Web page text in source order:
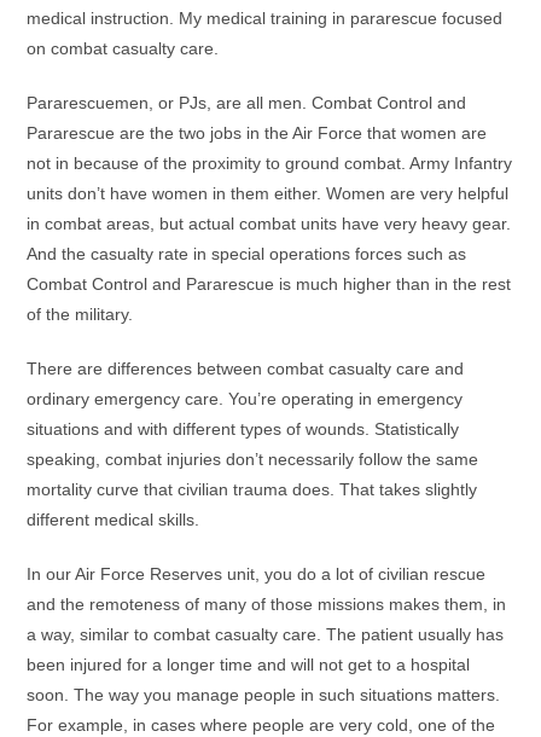
medical instruction. My medical training in pararescue focused
on combat casualty care.
Pararescuemen, or PJs, are all men. Combat Control and
Pararescue are the two jobs in the Air Force that women are
not in because of the proximity to ground combat. Army Infantry
units don’t have women in them either. Women are very helpful
in combat areas, but actual combat units have very heavy gear.
And the casualty rate in special operations forces such as
Combat Control and Pararescue is much higher than in the rest
of the military.
There are differences between combat casualty care and
ordinary emergency care. You’re operating in emergency
situations and with different types of wounds. Statistically
speaking, combat injuries don’t necessarily follow the same
mortality curve that civilian trauma does. That takes slightly
different medical skills.
In our Air Force Reserves unit, you do a lot of civilian rescue
and the remoteness of many of those missions makes them, in
a way, similar to combat casualty care. The patient usually has
been injured for a longer time and will not get to a hospital
soon. The way you manage people in such situations matters.
For example, in cases where people are very cold, one of the